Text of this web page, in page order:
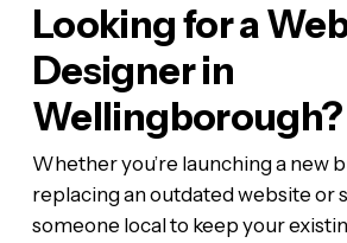
Looking for a
Designer in
Wellingborough?
Whether you’re launching a new
replacing an outdated website or
someone local to keep your